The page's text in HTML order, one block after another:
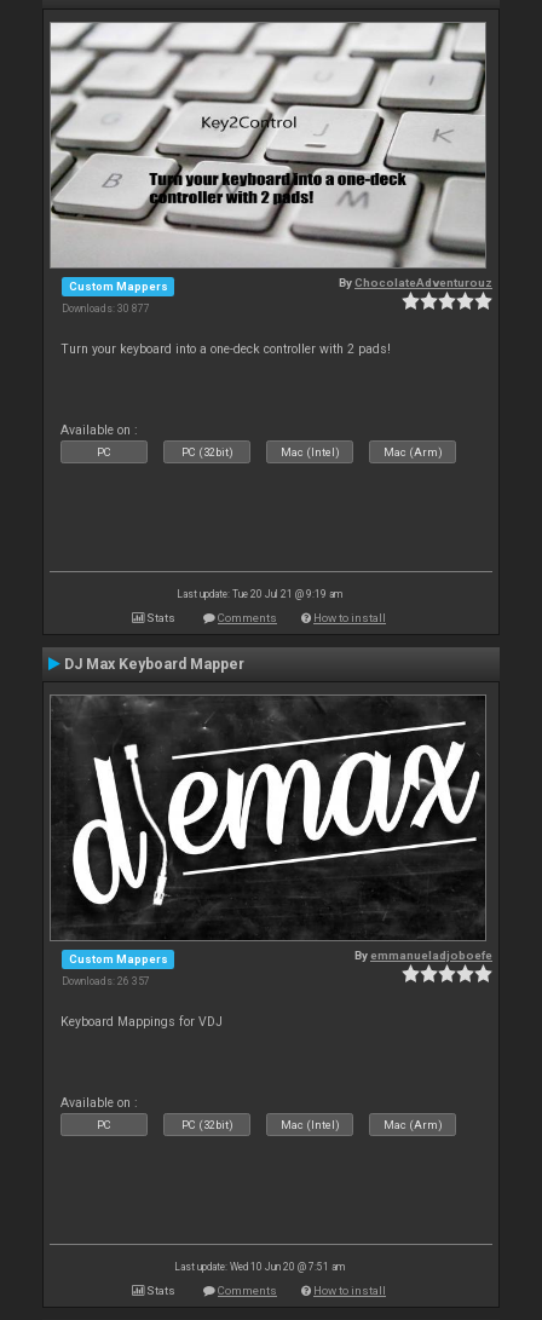
Custom Mappers
Downloads: 30 877
ByChocolateAdventurouz
Turn your keyboard into a one-deck controller with 2 pads!
Available on :
PC PC (32bit) Mac (Intel) Mac (Arm)
Last update: Tue 20 Jul 21 @ 9:19 am
Stats Comments How to install
DJ Max Keyboard Mapper
Custom Mappers
Downloads: 26 357
Byemmanueladjoboefe
Keyboard Mappings for VDJ
Available on :
PC PC (32bit) Mac (Intel) Mac (Arm)
Last update: Wed 10 Jun 20 @ 7:51 am
Stats Comments How to install